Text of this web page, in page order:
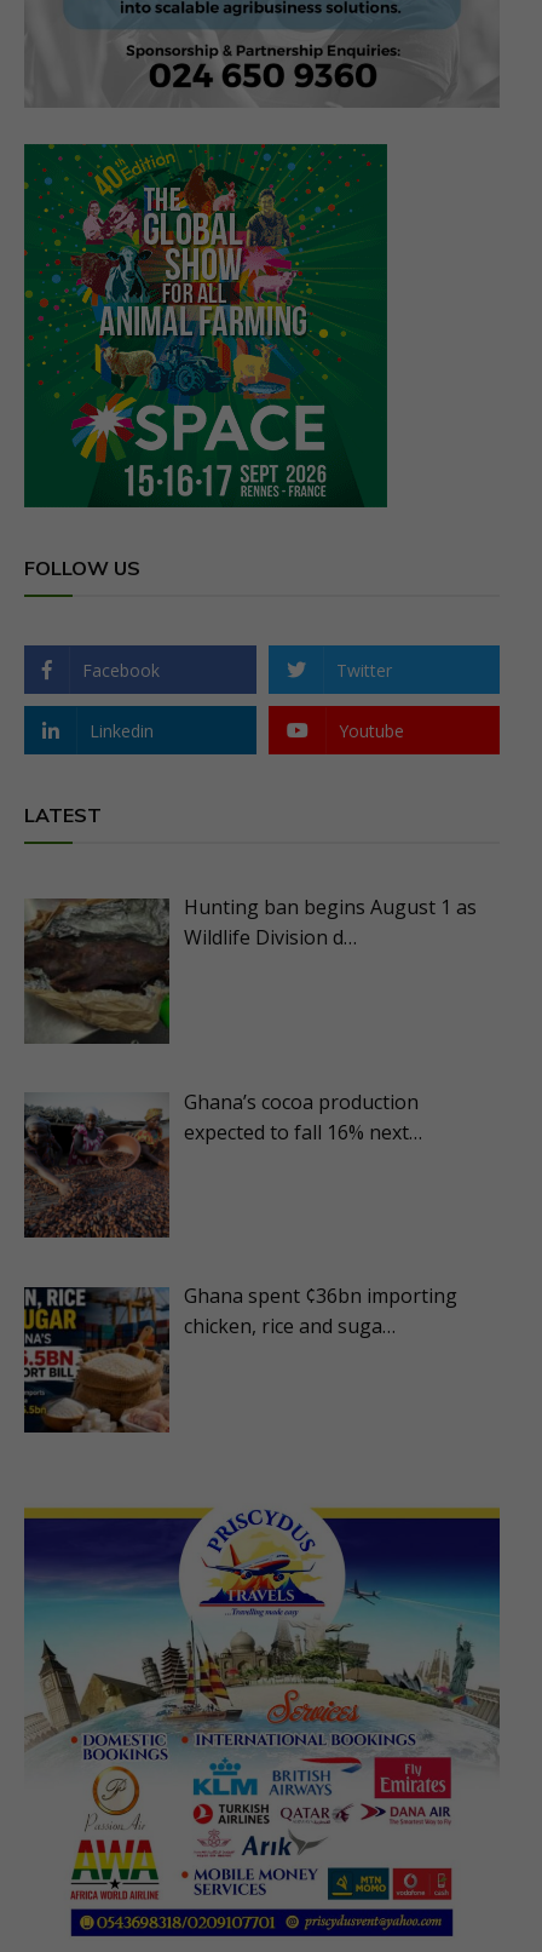
FOLLOW US
Facebook Twitter
Linkedin Youtube
LATEST
Hunting ban begins August 1 as
Wildlife Division d…
Ghana’s cocoa production
expected to fall 16% next…
Ghana spent ¢36bn importing
chicken, rice and suga…